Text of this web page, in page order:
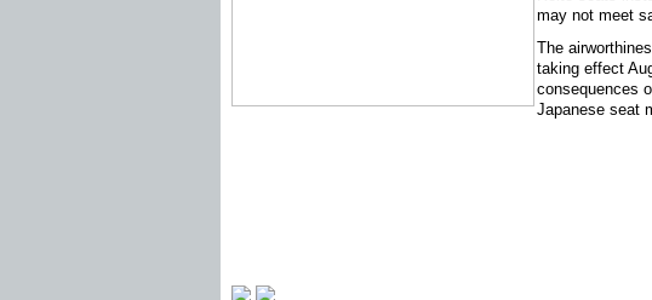
may not meet
The
taking effect
consequences
Japanese seat